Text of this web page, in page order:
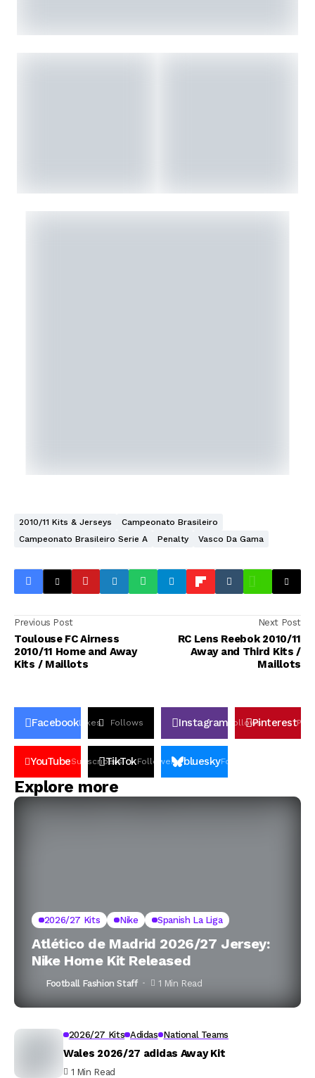
2010/11 Kits & Jerseys
Campeonato Brasileiro
Campeonato Brasileiro Serie A
Penalty Vasco Da Gama
Previous Post
Toulouse FC Airness
2010/11 Home and Away
Kits / Maillots
Next Post
RC Lens Reebok 2010/11
Away and Third Kits /
Maillots
FacebookLikes Follows Instagram FollowsPinterestPin
YouTubeSubscribers
TikTokFollowers blueskyFollowers
Explore more
2026/27 Kits Nike Spanish La Liga
Atlético de Madrid 2026/27 Jersey:
Nike Home Kit Released
Football Fashion Staff 1 Min Read
2026/27 Kits Adidas National Teams
Wales 2026/27 adidas Away Kit
1 Min Read